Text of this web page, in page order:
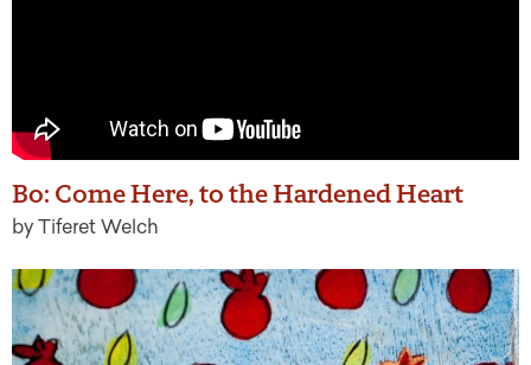
Bo: Come Here, to the Hardened Heart
by Tiferet Welch